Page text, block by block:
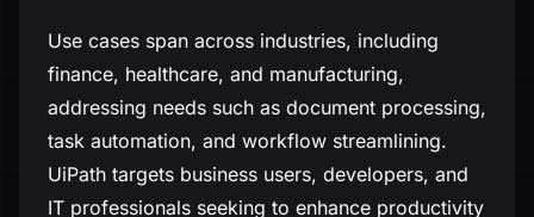
Use cases span across industries, including
finance, healthcare, and manufacturing,
addressing needs such as document processing,
task automation, and workflow streamlining.
UiPath targets business users, developers, and
IT professionals seeking to enhance productivity